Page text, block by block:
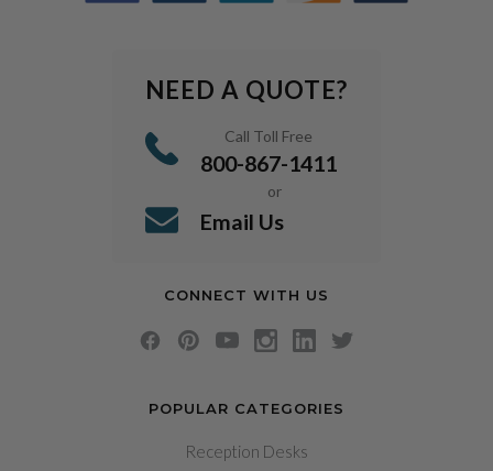
POPULAR CATEGORIES
Reception Desks
NEED A QUOTE?
Call Toll Free
800-867-1411
or
Email Us
CONNECT WITH US